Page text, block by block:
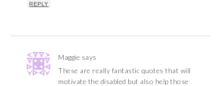
REPLY
Maggie says
These are really fantastic quotes that will
motivate the disabled but also help those